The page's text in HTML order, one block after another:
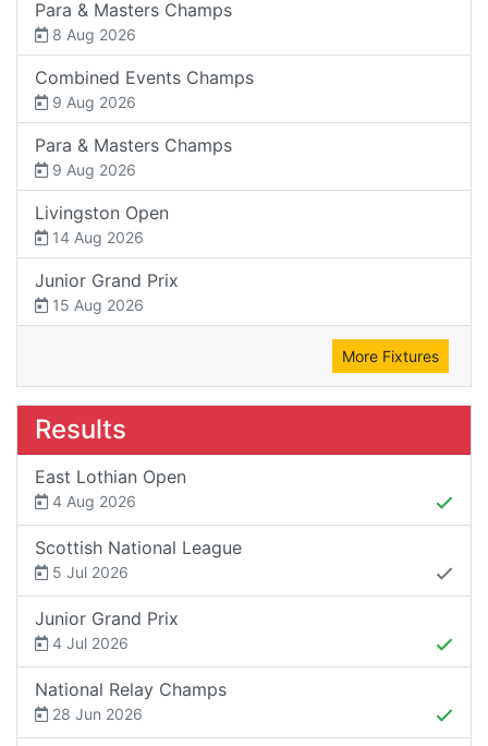
Para & Masters Champs
8 Aug 2026
Combined Events Champs
9 Aug 2026
Para & Masters Champs
9 Aug 2026
Livingston Open
14 Aug 2026
Junior Grand Prix
15 Aug 2026
More Fixtures
Results
East Lothian Open
4 Aug 2026
Scottish National League
5 Jul 2026
Junior Grand Prix
4 Jul 2026
National Relay Champs
28 Jun 2026